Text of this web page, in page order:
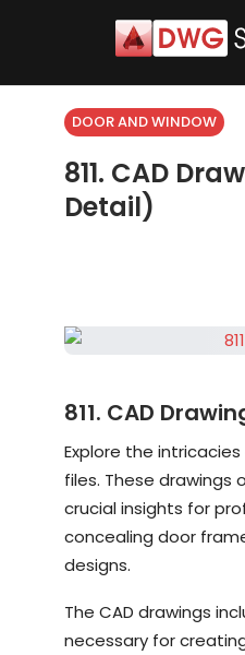
DOOR AND WINDOW
811. CAD
Detail)
811. CAD
Explore the
files. These
crucial insights for
concealing door
designs.
The CAD drawings
necessary for